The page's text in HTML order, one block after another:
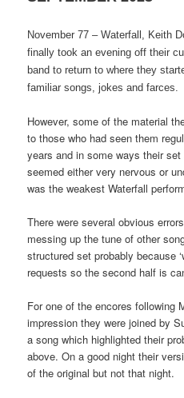
November 77 – Waterfall, Keith
finally took an evening off their
band to return to where they
familiar songs, jokes and farces.
However, some of the material
to those who had seen them
years and in some ways their
seemed either very nervous or
was the weakest Waterfall
There were several obvious
messing up the tune of other
structured set probably because
requests so the second half is
For one of the encores following
impression they were joined by
a song which highlighted their
above. On a good night their
of the original but not that night.